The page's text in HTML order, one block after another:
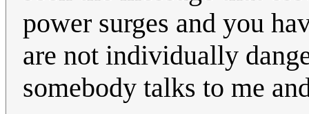
power surges and you
are not individually
somebody talks to me